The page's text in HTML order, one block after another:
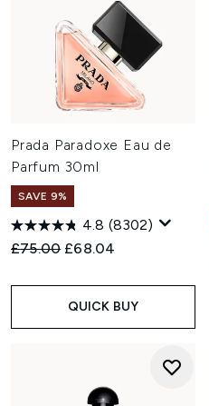
Prada Paradoxe Eau de
Parfum 30ml
SAVE 9%
4.8 (8302)
Recommended Retail Price:
£75.00 Current price:
£68.04
QUICK BUY